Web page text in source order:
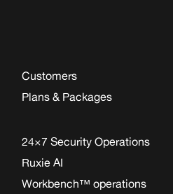
Customers
Plans & Packages
24×7 Security Operations
Ruxie AI
Workbench™ operations